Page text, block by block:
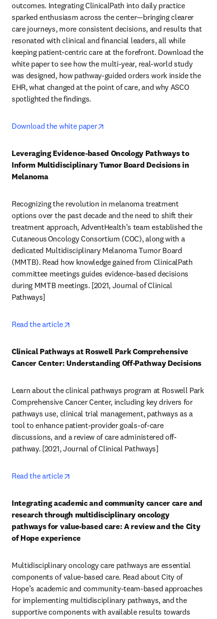
outcomes. Integrating ClinicalPath into daily practice
sparked enthusiasm across the center—bringing clearer
care journeys, more consistent decisions, and results that
resonated with clinical and financial leaders, all while
keeping patient-centric care at the forefront. Download the
white paper to see how the multi-year, real-world study
was designed, how pathway-guided orders work inside the
EHR, what changed at the point of care, and why ASCO
spotlighted the findings.
Download the white paper
Leveraging Evidence-based Oncology Pathways to
Inform Multidisciplinary Tumor Board Decisions in
Melanoma
Recognizing the revolution in melanoma treatment
options over the past decade and the need to shift their
treatment approach, AdventHealth’s team established the
Cutaneous Oncology Consortium (COC), along with a
dedicated Multidisciplinary Melanoma Tumor Board
(MMTB). Read how knowledge gained from ClinicalPath
committee meetings guides evidence-based decisions
during MMTB meetings. [2021, Journal of Clinical
Pathways]
Read the article
Clinical Pathways at Roswell Park Comprehensive
Cancer Center: Understanding Off-Pathway Decisions
Learn about the clinical pathways program at Roswell Park
Comprehensive Cancer Center, including key drivers for
pathways use, clinical trial management, pathways as a
tool to enhance patient-provider goals-of-care
discussions, and a review of care administered off-
pathway. [2021, Journal of Clinical Pathways]
Read the article
Integrating academic and community cancer care and
research through multidisciplinary oncology
pathways for value-based care: A review and the City
of Hope experience
Multidisciplinary oncology care pathways are essential
components of value-based care. Read about City of
Hope’s academic and community-team-based approaches
for implementing multidisciplinary pathways, and the
supportive components with available results towards